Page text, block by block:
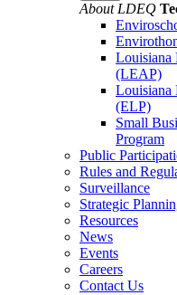
About LDEQ
Louisiana
(LEAP)
Louisiana
(ELP)
Small
Program
Public
Rules and
Surveillance
Strategic
Resources
News
Events
Careers
Contact Us